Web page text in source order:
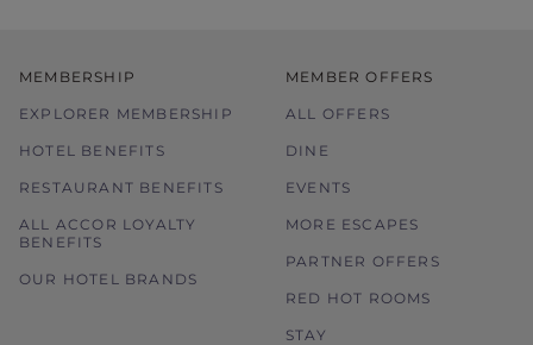
MEMBERSHIP
EXPLORER MEMBERSHIP
HOTEL BENEFITS
RESTAURANT BENEFITS
ALL ACCOR LOYALTY
BENEFITS
OUR HOTEL BRANDS
MEMBER OFFERS
ALL OFFERS
DINE
EVENTS
MORE ESCAPES
PARTNER OFFERS
RED HOT ROOMS
STAY